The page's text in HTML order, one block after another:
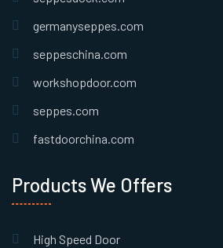
Products We Offers
High Speed Door
germanyseppes.com
seppeschina.com
workshopdoor.com
seppes.com
fastdoorchina.com